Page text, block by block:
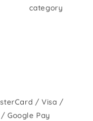
category
/ Visa /
Google Pay